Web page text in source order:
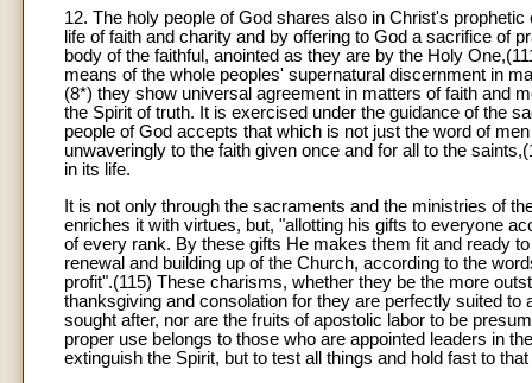
12. The holy people of God shares also in Christ's
life of faith and charity and by offering to God a sacrifice of
body of the faithful, anointed as they are by the Holy
means of the whole peoples' supernatural discernment in
(8*) they show universal agreement in matters of faith and
the Spirit of truth. It is exercised under the guidance of the
people of God accepts that which is not just the word of
unwaveringly to the faith given once and for all to the
in its life.
It is not only through the sacraments and the ministries of
enriches it with virtues, but, "allotting his gifts to everyone
of every rank. By these gifts He makes them fit and ready
renewal and building up of the Church, according to the
profit".(115) These charisms, whether they be the more
thanksgiving and consolation for they are perfectly suited
sought after, nor are the fruits of apostolic labor to be
proper use belongs to those who are appointed leaders in
extinguish the Spirit, but to test all things and hold fast to